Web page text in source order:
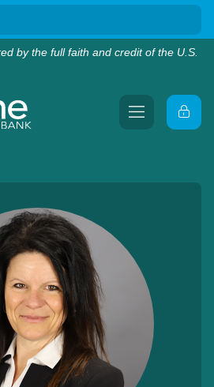
by the full faith and credit of the U.S.